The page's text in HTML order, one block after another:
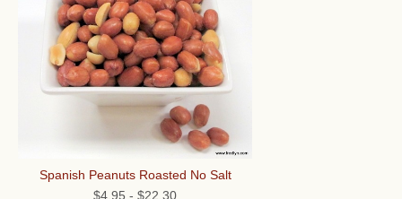
Spanish Peanuts Roasted No Salt
$4.95 - $22.30